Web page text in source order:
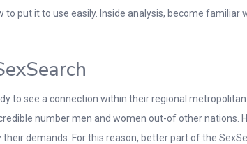
put it to use easily. Inside analysis, become
to see a connection within their regional
number men and women out-of other nations.
demands. For this reason, better part of the